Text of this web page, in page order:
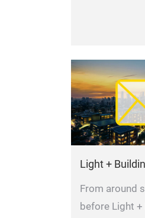
Light +
From around
before Light